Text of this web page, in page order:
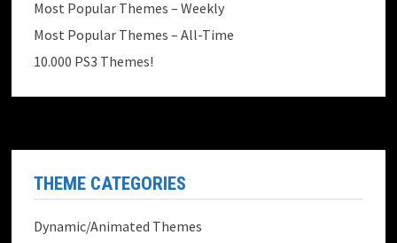
Most Popular Themes – Weekly
Most Popular Themes – All-Time
10.000 PS3 Themes!
THEME CATEGORIES
Dynamic/Animated Themes